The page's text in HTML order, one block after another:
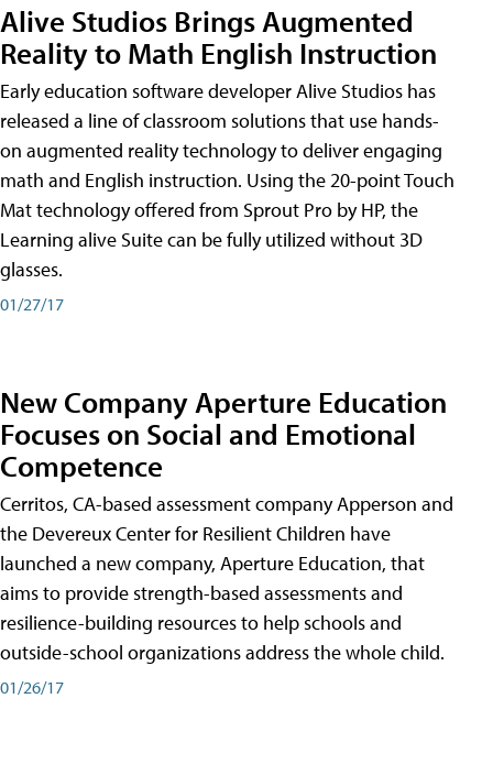
Alive Studios Brings Augmented
Reality to Math English Instruction
Early education software developer Alive Studios has
released a line of classroom solutions that use hands-
on augmented reality technology to deliver engaging
math and English instruction. Using the 20-point Touch
Mat technology offered from Sprout Pro by HP, the
Learning alive Suite can be fully utilized without 3D
glasses.
01/27/17
New Company Aperture Education
Focuses on Social and Emotional
Competence
Cerritos, CA-based assessment company Apperson and
the Devereux Center for Resilient Children have
launched a new company, Aperture Education, that
aims to provide strength-based assessments and
resilience-building resources to help schools and
outside-school organizations address the whole child.
01/26/17